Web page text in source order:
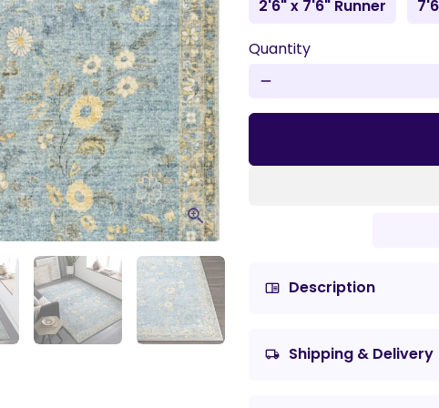
2'6" x 7'6" Runner
Quantity
remove
chrome_reader_mode Description
local_shipping Shipping & Delivery